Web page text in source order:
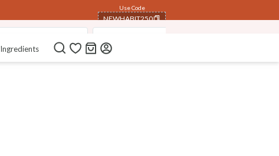
Use Code
NEWHABIT250
COPIED!
Ingredients